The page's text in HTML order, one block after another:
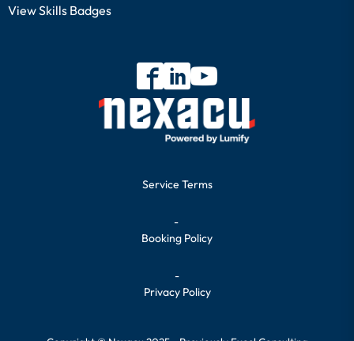
View Skills Badges
Service Terms
-
Booking Policy
-
Privacy Policy